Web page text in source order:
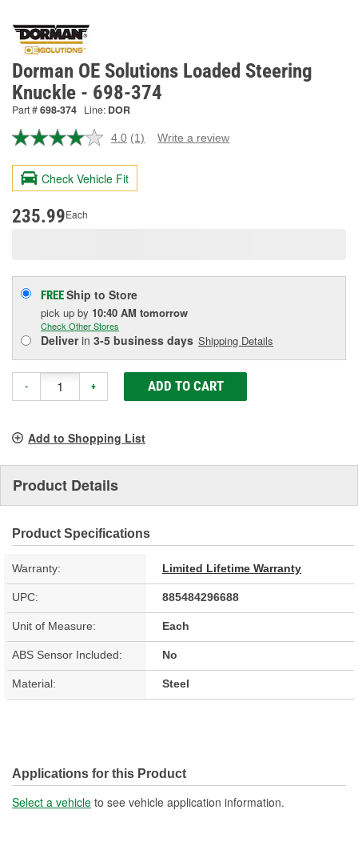
Dorman OE Solutions Loaded Steering
Knuckle - 698-374
Part #698-374 Line: DOR
4.0 Read
Review.
page
(1) Write a review
Check Vehicle Fit
235.99Each
FREEShip to Store
pick up by 10:40 AM tomorrow
Check Other Stores
Deliverin 3-5 business days Shipping Details
- + ADD TO CART
Add to Shopping List
Product Details
Product Specifications
Warranty: Limited Lifetime Warranty
UPC: 885484296688
Unit of Measure: Each
ABS Sensor Included: No
Material: Steel
Applications for this Product
Select a vehicle to see vehicle application information.